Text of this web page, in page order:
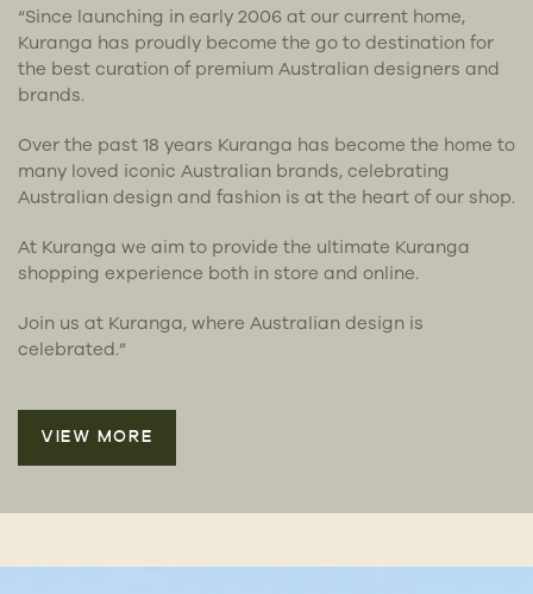
“Since launching in early 2006 at our current home,
Kuranga has proudly become the go to destination for
the best curation of premium Australian designers and
brands.
Over the past 18 years Kuranga has become the home to
many loved iconic Australian brands, celebrating
Australian design and fashion is at the heart of our shop.
At Kuranga we aim to provide the ultimate Kuranga
shopping experience both in store and online.
Join us at Kuranga, where Australian design is
celebrated.”
VIEW MORE